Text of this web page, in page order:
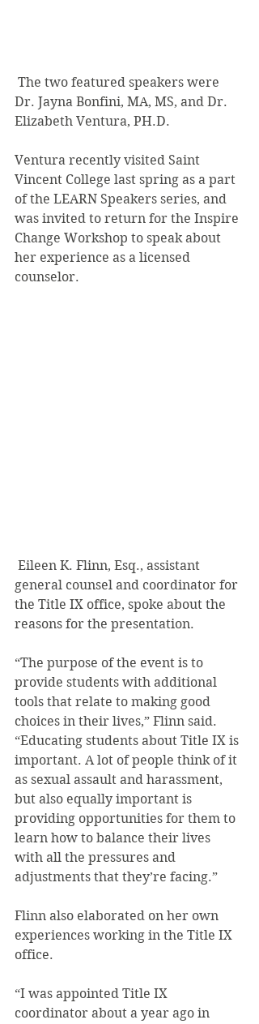
Dr. Jayna Bonfini, MA, MS, and Dr.
Elizabeth Ventura, PH.D.
Ventura recently visited Saint
Vincent College last spring as a part
of the LEARN Speakers series, and
was invited to return for the Inspire
Change Workshop to speak about
her experience as a licensed
counselor.
general counsel and coordinator for
the Title IX office, spoke about the
reasons for the presentation.
“The purpose of the event is to
provide students with additional
tools that relate to making good
choices in their lives,” Flinn said.
“Educating students about Title IX is
important. A lot of people think of it
as sexual assault and harassment,
but also equally important is
providing opportunities for them to
learn how to balance their lives
with all the pressures and
adjustments that they’re facing.”
Flinn also elaborated on her own
experiences working in the Title IX
office.
“I was appointed Title IX
coordinator about a year ago in